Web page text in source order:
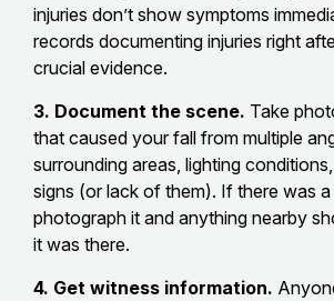
injuries don’t show symptoms
records documenting injuries right
crucial evidence.
3. Document the scene. Take
that caused your fall from multiple
surrounding areas, lighting
signs (or lack of them). If there was a
photograph it and anything nearby
it was there.
4. Get witness information.